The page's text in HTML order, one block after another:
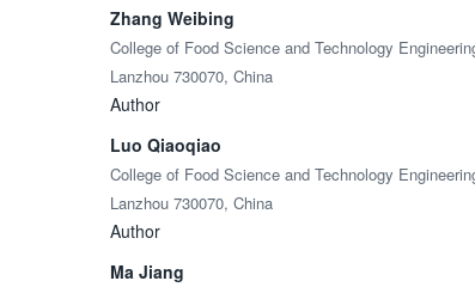
Zhang Weibing
College of Food Science and Technology
Lanzhou 730070, China
Author
Luo Qiaoqiao
College of Food Science and Technology
Lanzhou 730070, China
Author
Ma Jiang